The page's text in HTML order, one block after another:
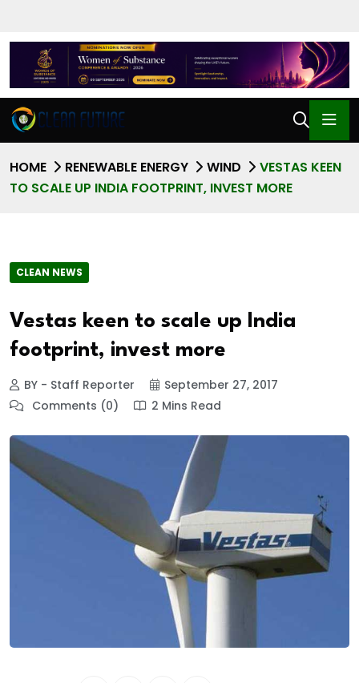
HOME RENEWABLE ENERGY WIND
VESTAS KEEN
TO SCALE UP INDIA FOOTPRINT, INVEST MORE
CLEAN NEWS
Vestas keen to scale up India
footprint, invest more
BY - Staff Reporter
September 27, 2017
Comments (0)
2 Mins Read